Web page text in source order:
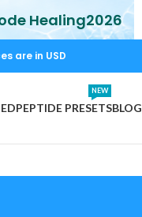
are in USD
PEPTIDE PRESETS
NEW
BLOG
Healing2026